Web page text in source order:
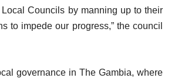
Councils by manning up to their
to impede our progress,” the council
governance in The Gambia, where